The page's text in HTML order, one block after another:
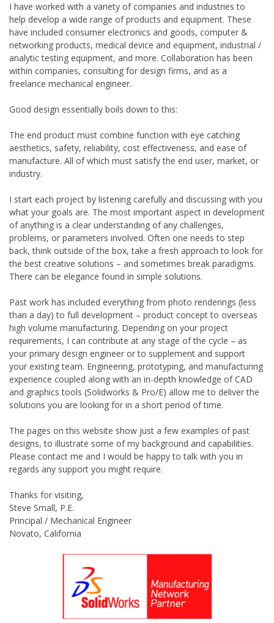
I have worked with a variety of companies and industries to
help develop a wide range of products and equipment. These
have included consumer electronics and goods, computer &
networking products, medical device and equipment, industrial /
analytic testing equipment, and more. Collaboration has been
within companies, consulting for design firms, and as a
freelance mechanical engineer.
Good design essentially boils down to this:
The end product must combine function with eye catching
aesthetics, safety, reliability, cost effectiveness, and ease of
manufacture. All of which must satisfy the end user, market, or
industry.
I start each project by listening carefully and discussing with you
what your goals are. The most important aspect in development
of anything is a clear understanding of any challenges,
problems, or parameters involved. Often one needs to step
back, think outside of the box, take a fresh approach to look for
the best creative solutions – and sometimes break paradigms.
There can be elegance found in simple solutions.
Past work has included everything from photo renderings (less
than a day) to full development – product concept to overseas
high volume manufacturing. Depending on your project
requirements, I can contribute at any stage of the cycle – as
your primary design engineer or to supplement and support
your existing team. Engineering, prototyping, and manufacturing
experience coupled along with an in-depth knowledge of CAD
and graphics tools (Solidworks & Pro/E) allow me to deliver the
solutions you are looking for in a short period of time.
The pages on this website show just a few examples of past
designs, to illustrate some of my background and capabilities.
Please contact me and I would be happy to talk with you in
regards any support you might require.
Thanks for visiting,
Steve Small, P.E.
Principal / Mechanical Engineer
Novato, California